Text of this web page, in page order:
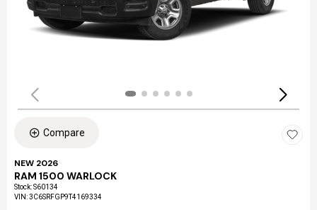
Compare
NEW 2026
RAM 1500 WARLOCK
Stock:S60134
VIN:3C6SRFGP9T4169334